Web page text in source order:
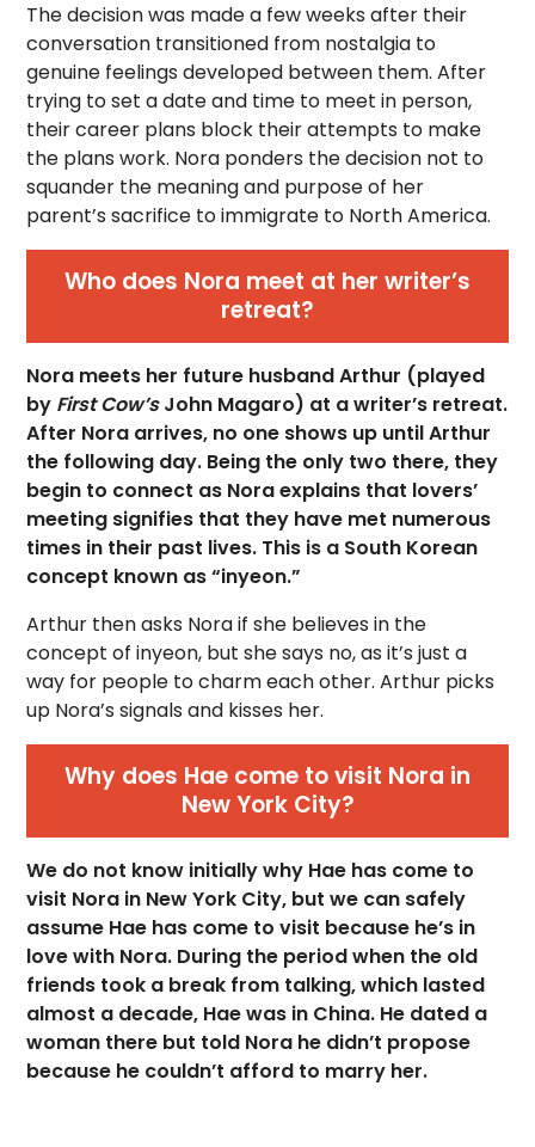
The decision was made a few weeks after their
conversation transitioned from nostalgia to
genuine feelings developed between them. After
trying to set a date and time to meet in person,
their career plans block their attempts to make
the plans work. Nora ponders the decision not to
squander the meaning and purpose of her
parent’s sacrifice to immigrate to North America.
Who does Nora meet at her writer’s
retreat?
Nora meets her future husband Arthur (played
by First Cow’sJohn Magaro) at a writer’s retreat.
After Nora arrives, no one shows up until Arthur
the following day. Being the only two there, they
begin to connect as Nora explains that lovers’
meeting signifies that they have met numerous
times in their past lives. This is a South Korean
concept known as “inyeon.”
Arthur then asks Nora if she believes in the
concept of inyeon, but she says no, as it’s just a
way for people to charm each other. Arthur picks
up Nora’s signals and kisses her.
Why does Hae come to visit Nora in
New York City?
We do not know initially why Hae has come to
visit Nora in New York City, but we can safely
assume Hae has come to visit because he’s in
love with Nora. During the period when the old
friends took a break from talking, which lasted
almost a decade, Hae was in China. He dated a
woman there but told Nora he didn’t propose
because he couldn’t afford to marry her.